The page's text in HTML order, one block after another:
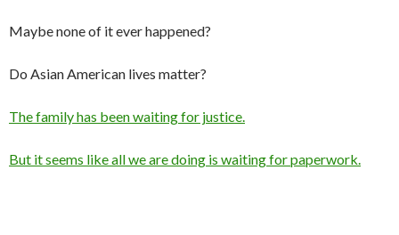
Maybe none of it ever happened?
Do Asian American lives matter?
The family has been waiting for justice.
But it seems like all we are doing is waiting for paperwork.